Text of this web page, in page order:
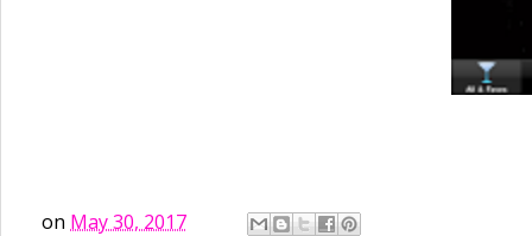
on May 30, 2017